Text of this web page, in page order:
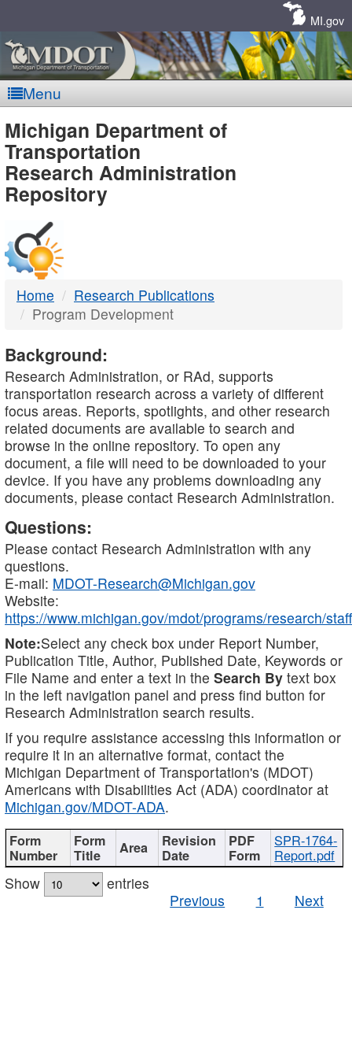
MI.gov
Menu
MDOT
-
DTMB
Michigan Department of
Transportation
Research Administration
Repository
Home
Research Publications
Program Development
Background:
Research Administration, or RAd, supports
transportation research across a variety of different
focus areas. Reports, spotlights, and other research
related documents are available to search and
browse in the online repository. To open any
document, a file will need to be downloaded to your
device. If you have any problems downloading any
documents, please contact Research Administration.
Questions:
Please contact Research Administration with any
questions.
E-mail: MDOT-Research@Michigan.gov
Website:
https://www.michigan.gov/mdot/programs/research/staff
Note:Select any check box under Report Number,
Publication Title, Author, Published Date, Keywords or
File Name and enter a text in the Search By text box
in the left navigation panel and press find button for
Research Administration search results.
If you require assistance accessing this information or
require it in an alternative format, contact the
Michigan Department of Transportation's (MDOT)
Americans with Disabilities Act (ADA) coordinator at
Michigan.gov/MDOT-ADA.
SPR-1764-
Report.pdf
Show
entries
Previous
1 Next